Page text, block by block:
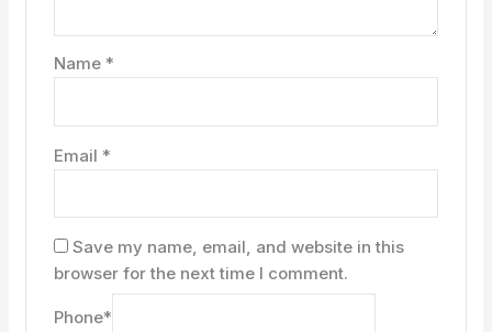
Name *
Email *
Save my name, email, and website in this
browser for the next time I comment.
Phone*